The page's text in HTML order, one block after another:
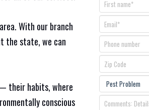
With our branch
the state, we can
their habits, where
conscious